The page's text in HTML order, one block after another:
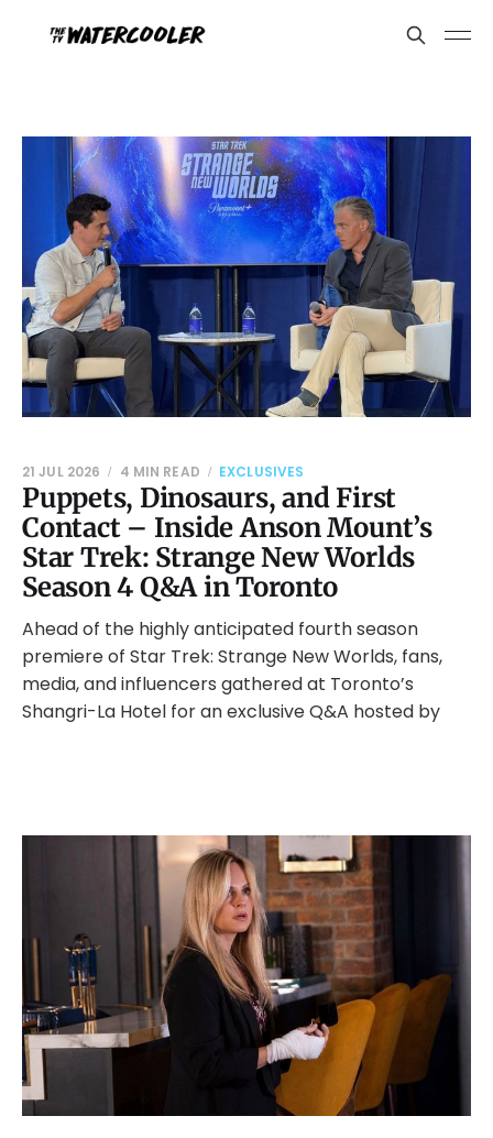
Puppets, Dinosaurs, and First
Contact – Inside Anson Mount’s
Star Trek: Strange New Worlds
Season 4 Q&A in Toronto
21 JUL 2026 4 MIN READ EXCLUSIVES
Ahead of the highly anticipated fourth season
premiere of Star Trek: Strange New Worlds, fans,
media, and influencers gathered at Toronto’s
Shangri-La Hotel for an exclusive Q&A hosted by